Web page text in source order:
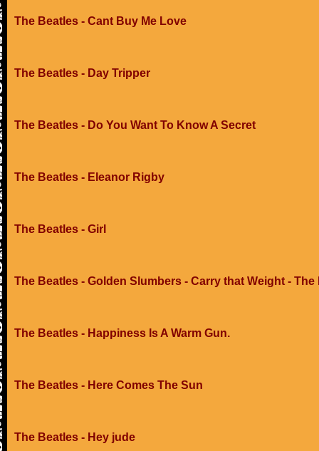
The Beatles - Cant Buy Me Love
The Beatles - Day Tripper
The Beatles - Do You Want To Know A Secret
The Beatles - Eleanor Rigby
The Beatles - Girl
The Beatles - Golden Slumbers - Carry that Weight - The
The Beatles - Happiness Is A Warm Gun.
The Beatles - Here Comes The Sun
The Beatles - Hey jude